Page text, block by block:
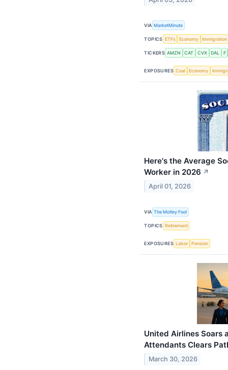
VIA MarketMinute
TOPICS ETFs Economy Immigration
TICKERS AMZN CAT CVX DAL F
EXPOSURES Coal Economy
Here's the Average
Worker in 2026 ↗
April 01, 2026
VIA The Motley Fool
TOPICS Retirement
EXPOSURES Labor Pension
United Airlines Soars
Attendants Clears
March 30, 2026